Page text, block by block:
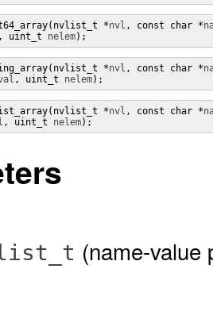
*nvl , const char *
, uint_t nelem);
*nvl , const char *
, uint_t nelem);
*nvl , const char *
, uint_t nelem);
(name-value